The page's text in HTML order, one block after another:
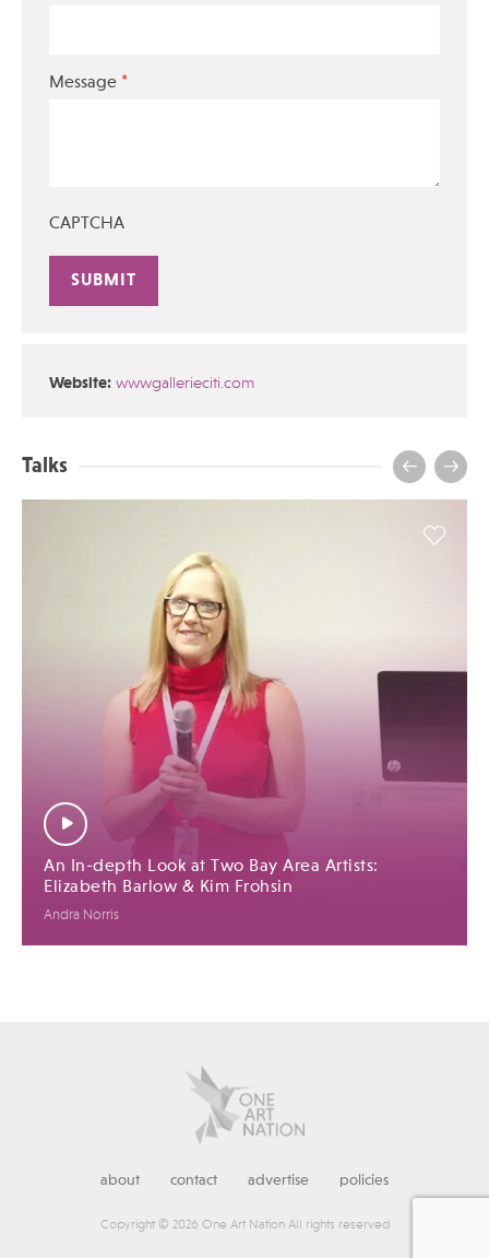
Message *
CAPTCHA
Website: wwwgallerieciti.com
Talks
An In-depth Look at Two Bay Area Artists:
Elizabeth Barlow & Kim Frohsin
Andra Norris
about contact advertise policies
Copyright © 2026 One Art Nation All rights reserved